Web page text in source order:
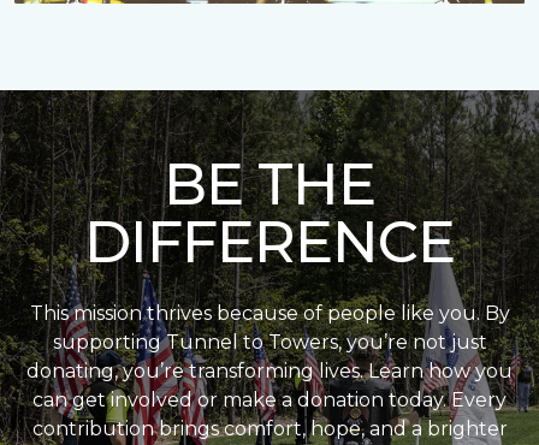
BE THE
DIFFERENCE
This mission thrives because of people like you. By
supporting Tunnel to Towers, you’re not just
donating, you’re transforming lives. Learn how you
can get involved or make a donation today. Every
contribution brings comfort, hope, and a brighter